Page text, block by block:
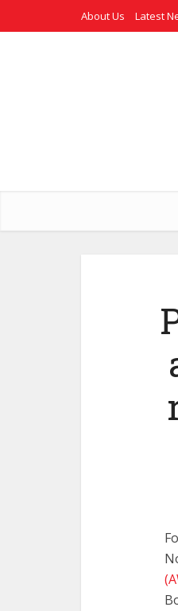
About Us Latest